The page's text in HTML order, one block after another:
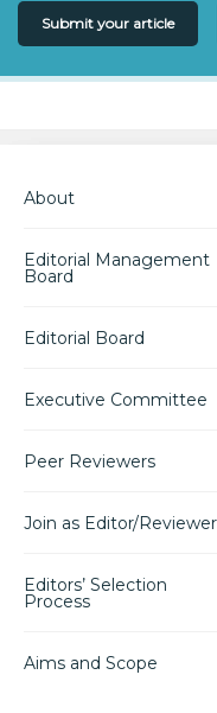
Submit your article
About
Editorial Management
Board
Editorial Board
Executive Committee
Peer Reviewers
Join as Editor/Reviewer
Editors’ Selection
Process
Aims and Scope